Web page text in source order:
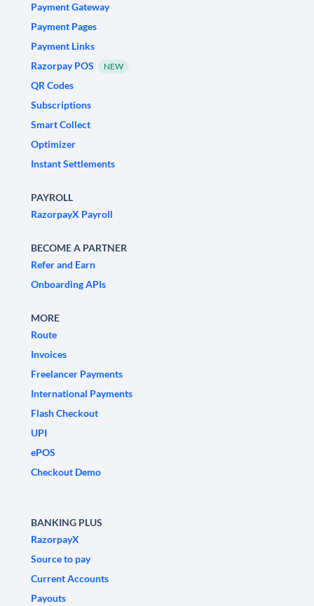
Payment Gateway
Payment Pages
Payment Links
Razorpay POS
NEW
QR Codes
Subscriptions
Smart Collect
Optimizer
Instant Settlements
PAYROLL
RazorpayX Payroll
BECOME A PARTNER
Refer and Earn
Onboarding APIs
MORE
Route
Invoices
Freelancer Payments
International Payments
Flash Checkout
UPI
ePOS
Checkout Demo
BANKING PLUS
RazorpayX
Source to pay
Current Accounts
Payouts